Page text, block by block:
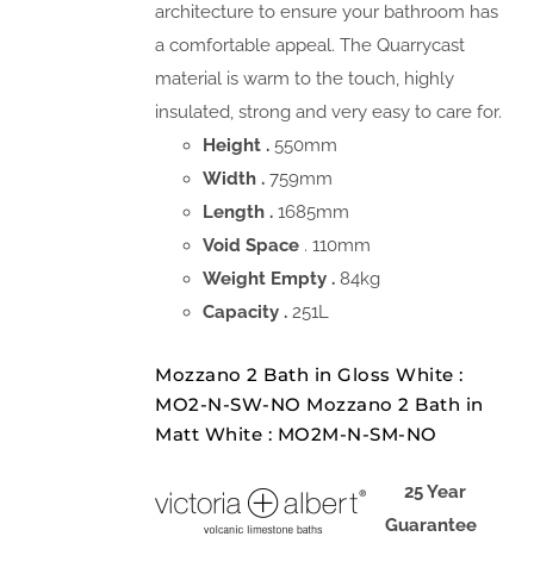
architecture to ensure your bathroom has
a comfortable appeal. The Quarrycast
material is warm to the touch, highly
insulated, strong and very easy to care for.
Height .550mm
Width .759mm
Length .1685mm
Void Space . 110mm
Weight Empty .84kg
Capacity .251L
Mozzano 2 Bath in Gloss White :
MO2-N-SW-NO Mozzano 2 Bath in
Matt White : MO2M-N-SM-NO
25 Year
Guarantee